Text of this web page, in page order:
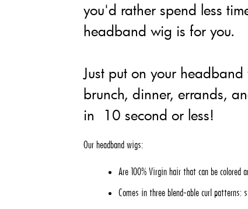
you'd rather spend less
headband wig is for you.
Just put on your
brunch, dinner, errands,
in 10 second or less!
Our headband wigs:
Are 100% Virgin hair that can be colored
Comes in three blend-able curl patterns: